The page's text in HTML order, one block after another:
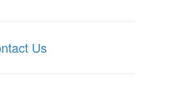
Us